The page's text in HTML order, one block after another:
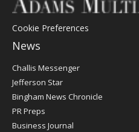
Cookie Preferences
News
Post
Challis Messenger
Jefferson Star
Bingham News Chronicle
PR Preps
Business Journal